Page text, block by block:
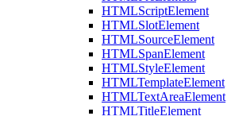
HTMLScriptElement
HTMLSlotElement
HTMLSourceElement
HTMLSpanElement
HTMLStyleElement
HTMLTemplateElement
HTMLTextAreaElement
HTMLTitleElement